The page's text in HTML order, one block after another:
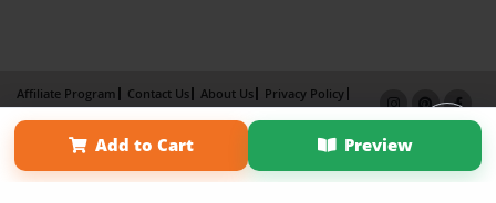
Add to Cart Preview
Affiliate Program Contact Us About Us
Privacy Policy
Term of Use
Why Bookemon